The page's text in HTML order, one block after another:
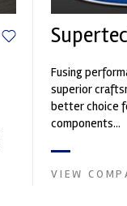
Fusing
superior
better choice
components...
VIEW